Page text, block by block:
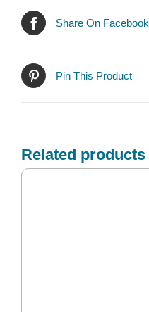
Share On Facebook
Pin This Product
Related products